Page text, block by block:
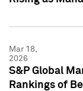
Mar 18,
2026
S&P Global
Rankings of